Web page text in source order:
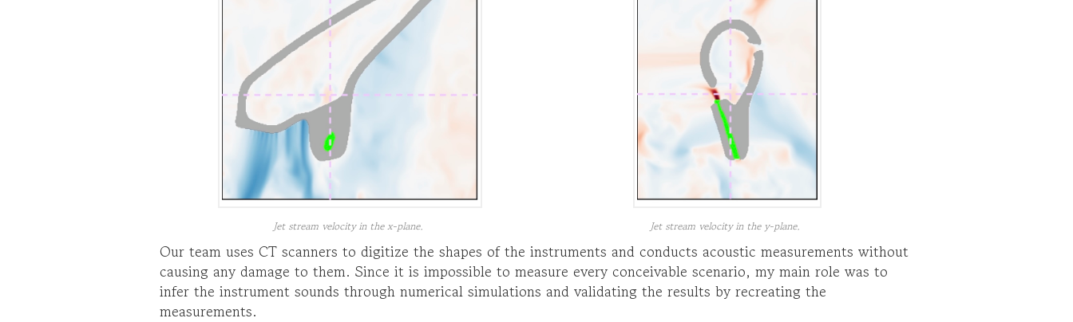
Jet stream velocity in the x-plane. Jet stream velocity in the y-plane.
Our team uses CT scanners to digitize the shapes of the instruments and conducts acoustic measurements without
causing any damage to them. Since it is impossible to measure every conceivable scenario, my main role was to
infer the instrument sounds through numerical simulations and validating the results by recreating the
measurements.